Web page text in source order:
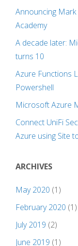
Announcing Mark
Academy
A decade later:
turns 10
Azure Functions
Powershell
Microsoft Azure
Connect UniFi
Azure using Site
ARCHIVES
May 2020 (1)
February 2020 (1)
July 2019 (2)
June 2019 (1)